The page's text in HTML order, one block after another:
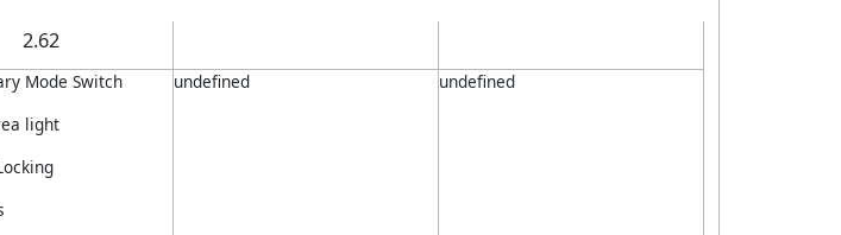
2.62
Mode Switch
light
undefined undefined